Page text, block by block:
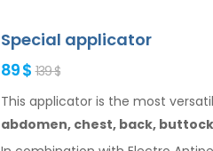
Special applicator
89 $ 139 $
This applicator is the most
abdomen, chest, back,